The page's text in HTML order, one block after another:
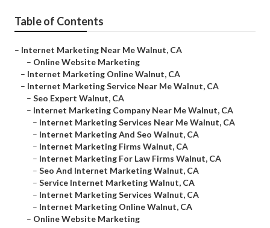
Table of Contents
– Internet Marketing Near Me Walnut, CA
– Online Website Marketing
– Internet Marketing Online Walnut, CA
– Internet Marketing Service Near Me Walnut, CA
– Seo Expert Walnut, CA
– Internet Marketing Company Near Me Walnut, CA
– Internet Marketing Services Near Me Walnut, CA
– Internet Marketing And Seo Walnut, CA
– Internet Marketing Firms Walnut, CA
– Internet Marketing For Law Firms Walnut, CA
– Seo And Internet Marketing Walnut, CA
– Service Internet Marketing Walnut, CA
– Internet Marketing Services Walnut, CA
– Internet Marketing Online Walnut, CA
– Online Website Marketing